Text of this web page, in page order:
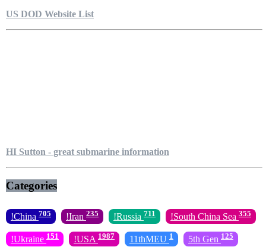
US DOD Website List
HI Sutton - great submarine information
Categories
!China 705 !Iran 235 !Russia 711 !South China Sea 355
!Ukraine 151 !USA 1987 11thMEU 1 5th Gen 125